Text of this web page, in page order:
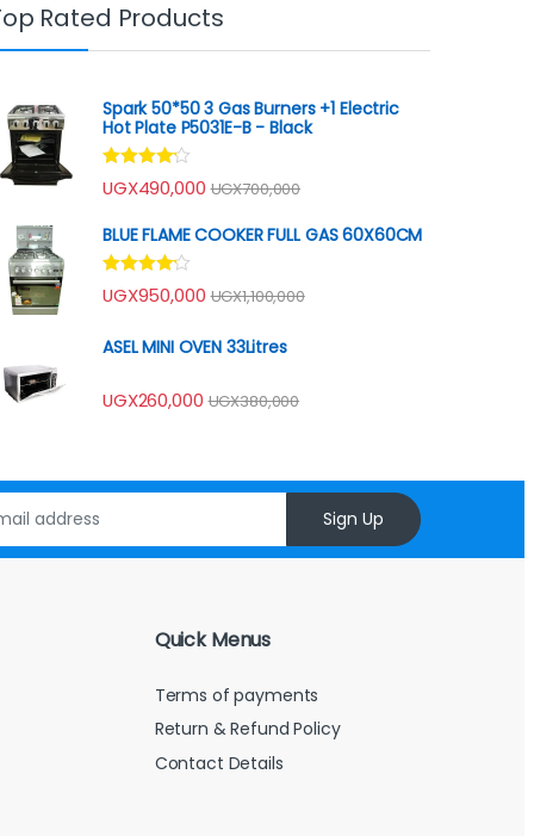
Rated Products
Spark 50*50 3 Gas Burners +1 Electric
Hot Plate P5031E-B - Black
Rated
4.00out
UGX490,000 UGX700,000
BLUE FLAME COOKER FULL GAS 60X60CM
Rated
4.00out
UGX950,000 UGX1,100,000
ASEL MINI OVEN 33Litres
UGX260,000 UGX380,000
Sign Up
Quick Menus
Terms of payments
Return & Refund Policy
Contact Details